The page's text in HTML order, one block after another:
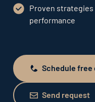
Proven strategies
performance
Schedule free
Schedule
Send request
Send request